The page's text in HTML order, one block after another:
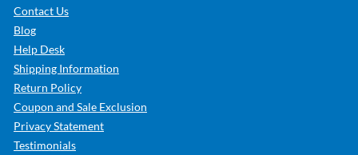
Contact Us
Blog
Help Desk
Shipping Information
Return Policy
Coupon and Sale Exclusion
Privacy Statement
Testimonials